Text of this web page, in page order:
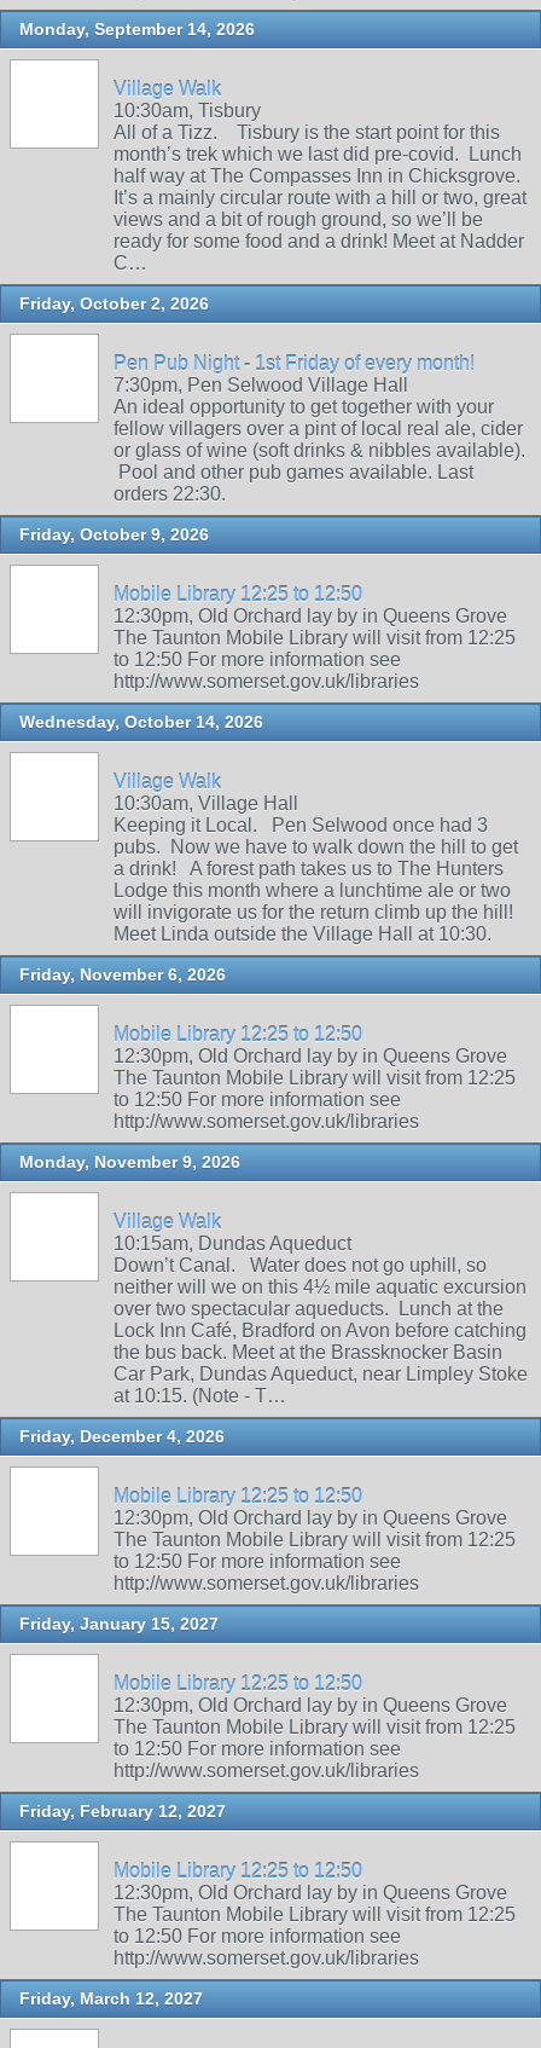
Monday, September 14, 2026
Village Walk
10:30am, Tisbury
All of a Tizz. Tisbury is the start point for this
month’s trek which we last did pre-covid. Lunch
half way at The Compasses Inn in Chicksgrove.
It’s a mainly circular route with a hill or two, great
views and a bit of rough ground, so we’ll be
ready for some food and a drink! Meet at Nadder
C…
Friday, October 2, 2026
Pen Pub Night - 1st Friday of every month!
7:30pm, Pen Selwood Village Hall
An ideal opportunity to get together with your
fellow villagers over a pint of local real ale, cider
or glass of wine (soft drinks & nibbles available).
Pool and other pub games available. Last
orders 22:30.
Friday, October 9, 2026
Mobile Library 12:25 to 12:50
12:30pm, Old Orchard lay by in Queens Grove
The Taunton Mobile Library will visit from 12:25
to 12:50 For more information see
http://www.somerset.gov.uk/libraries
Wednesday, October 14, 2026
Village Walk
10:30am, Village Hall
Keeping it Local. Pen Selwood once had 3
pubs. Now we have to walk down the hill to get
a drink! A forest path takes us to The Hunters
Lodge this month where a lunchtime ale or two
will invigorate us for the return climb up the hill!
Meet Linda outside the Village Hall at 10:30.
Friday, November 6, 2026
Mobile Library 12:25 to 12:50
12:30pm, Old Orchard lay by in Queens Grove
The Taunton Mobile Library will visit from 12:25
to 12:50 For more information see
http://www.somerset.gov.uk/libraries
Monday, November 9, 2026
Village Walk
10:15am, Dundas Aqueduct
Down’t Canal. Water does not go uphill, so
neither will we on this 4½ mile aquatic excursion
over two spectacular aqueducts. Lunch at the
Lock Inn Café, Bradford on Avon before catching
the bus back. Meet at the Brassknocker Basin
Car Park, Dundas Aqueduct, near Limpley Stoke
at 10:15. (Note - T…
Friday, December 4, 2026
Mobile Library 12:25 to 12:50
12:30pm, Old Orchard lay by in Queens Grove
The Taunton Mobile Library will visit from 12:25
to 12:50 For more information see
http://www.somerset.gov.uk/libraries
Friday, January 15, 2027
Mobile Library 12:25 to 12:50
12:30pm, Old Orchard lay by in Queens Grove
The Taunton Mobile Library will visit from 12:25
to 12:50 For more information see
http://www.somerset.gov.uk/libraries
Friday, February 12, 2027
Mobile Library 12:25 to 12:50
12:30pm, Old Orchard lay by in Queens Grove
The Taunton Mobile Library will visit from 12:25
to 12:50 For more information see
http://www.somerset.gov.uk/libraries
Friday, March 12, 2027